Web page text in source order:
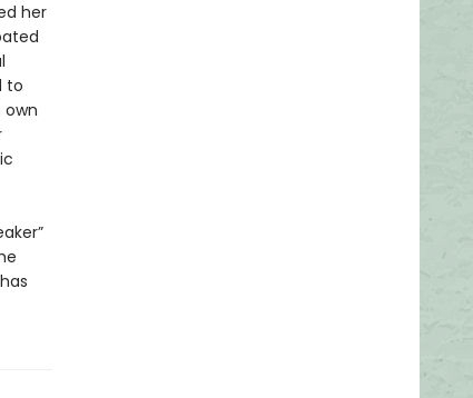
her
to
own